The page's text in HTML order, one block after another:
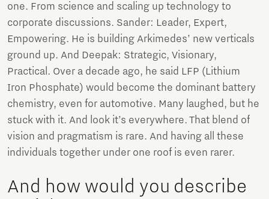
one. From science and scaling up technology to
corporate discussions. Sander: Leader, Expert,
Empowering. He is building Arkimedes’ new verticals
ground up. And Deepak: Strategic, Visionary,
Practical. Over a decade ago, he said LFP (Lithium
Iron Phosphate) would become the dominant battery
chemistry, even for automotive. Many laughed, but he
stuck with it. And look it’s everywhere. That blend of
vision and pragmatism is rare. And having all these
individuals together under one roof is even rarer.
And how would you describe